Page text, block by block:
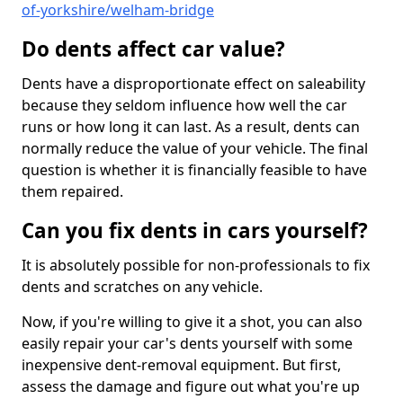
of-yorkshire/welham-bridge
Do dents affect car value?
Dents have a disproportionate effect on saleability
because they seldom influence how well the car
runs or how long it can last. As a result, dents can
normally reduce the value of your vehicle. The final
question is whether it is financially feasible to have
them repaired.
Can you fix dents in cars yourself?
It is absolutely possible for non-professionals to fix
dents and scratches on any vehicle.
Now, if you're willing to give it a shot, you can also
easily repair your car's dents yourself with some
inexpensive dent-removal equipment. But first,
assess the damage and figure out what you're up